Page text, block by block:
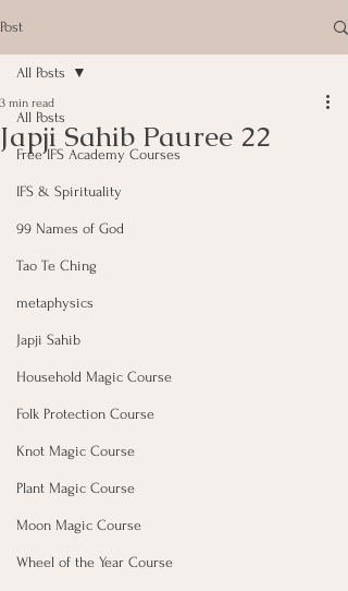
Post
All Posts
Free IFS Academy Courses
IFS & Spirituality
99 Names of God
Tao Te Ching
metaphysics
Japji Sahib
Household Magic Course
Folk Protection Course
Knot Magic Course
Plant Magic Course
Moon Magic Course
Wheel of the Year Course
All Posts
Japji Sahib Pauree 22
3 min read